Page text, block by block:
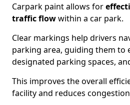
Carpark paint allows for
traffic flowwithin a car park.
Clear markings help drivers
parking area, guiding them to
designated parking spaces,
This improves the overall
facility and reduces